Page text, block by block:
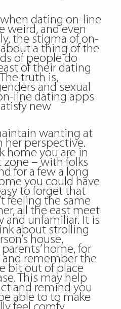
dating on-line
weird, and even
the stigma of on-
a thing of the
of people do
of their dating
truth is,
and sexual
line dating apps
new
wanting at
perspective.
home you are in
– with folks
for a few a long
you could have
to forget that
feeling the same
all the east meet
and unfamiliar. It is
about strolling
house,
home, for
remember the
bit out of place
This may help
and remind you
able to to make